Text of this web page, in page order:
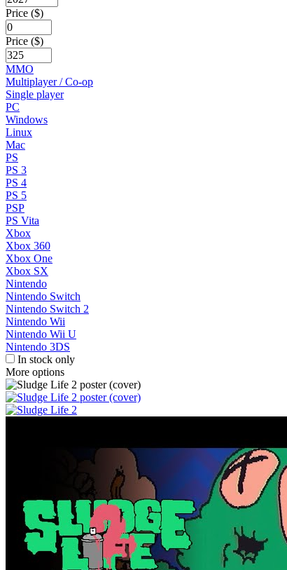
Price ($)
Price ($)
MMO
Multiplayer / Co-op
Single player
PC
Windows
Linux
Mac
PS
PS 3
PS 4
PS 5
PSP
PS Vita
Xbox
Xbox 360
Xbox One
Xbox SX
Nintendo
Nintendo Switch
Nintendo Switch 2
Nintendo Wii
Nintendo Wii U
Nintendo 3DS
In stock only
More options